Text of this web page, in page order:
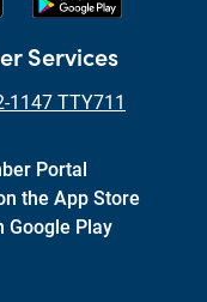
Services
1147 TTY711
Portal
the App Store
Google Play